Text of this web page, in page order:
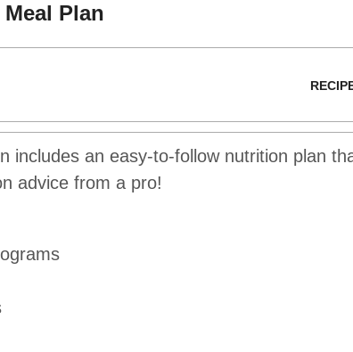
Plan
includes an easy-to-follow nutrition plan
advice from a pro!